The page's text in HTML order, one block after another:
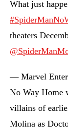
What just
theaters
— Marvel
No Way Home
villains of
Molina as